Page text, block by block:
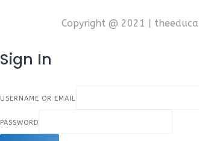
Copyright @ 2021 |
Sign In
USERNAME OR EMAIL
PASSWORD